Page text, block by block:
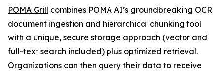
POMA Grill combines POMA AI’s groundbreaking OCR
document ingestion and hierarchical chunking tool
with a unique, secure storage approach (vector and
full-text search included) plus optimized retrieval.
Organizations can then query their data to receive